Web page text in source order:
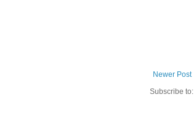
Newer Post
Subscribe to: